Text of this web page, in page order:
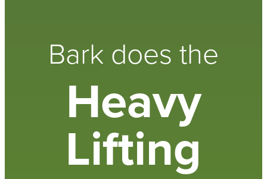
Bark does the
Heavy
Lifting